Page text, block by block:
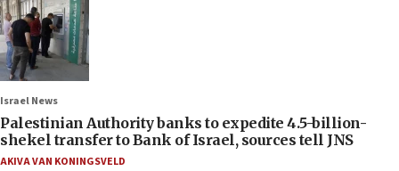
Israel News
Palestinian Authority banks to expedite 4.5-billion-
shekel transfer to Bank of Israel, sources tell JNS
AKIVA VAN KONINGSVELD